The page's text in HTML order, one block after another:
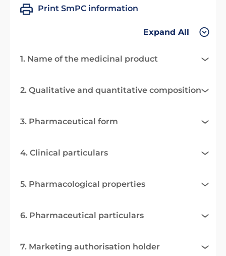
Print SmPC information
Expand All
1. Name of the medicinal product
2. Qualitative and quantitative composition
3. Pharmaceutical form
4. Clinical particulars
5. Pharmacological properties
6. Pharmaceutical particulars
7. Marketing authorisation holder